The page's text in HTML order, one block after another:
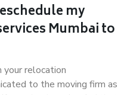
my
Mumbai to
your relocation
to the moving firm as